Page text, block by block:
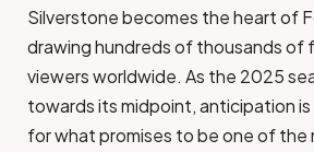
Silverstone becomes the heart of
drawing hundreds of thousands of
viewers worldwide. As the 2025
towards its midpoint, anticipation
for what promises to be one of the